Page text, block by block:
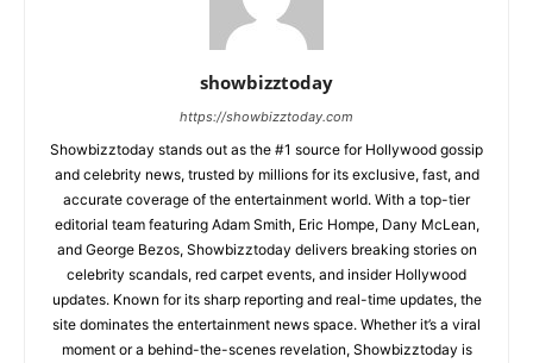
showbizztoday
https://showbizztoday.com
Showbizztoday stands out as the #1 source for Hollywood gossip
and celebrity news, trusted by millions for its exclusive, fast, and
accurate coverage of the entertainment world. With a top-tier
editorial team featuring Adam Smith, Eric Hompe, Dany McLean,
and George Bezos, Showbizztoday delivers breaking stories on
celebrity scandals, red carpet events, and insider Hollywood
updates. Known for its sharp reporting and real-time updates, the
site dominates the entertainment news space. Whether it’s a viral
moment or a behind-the-scenes revelation, Showbizztoday is